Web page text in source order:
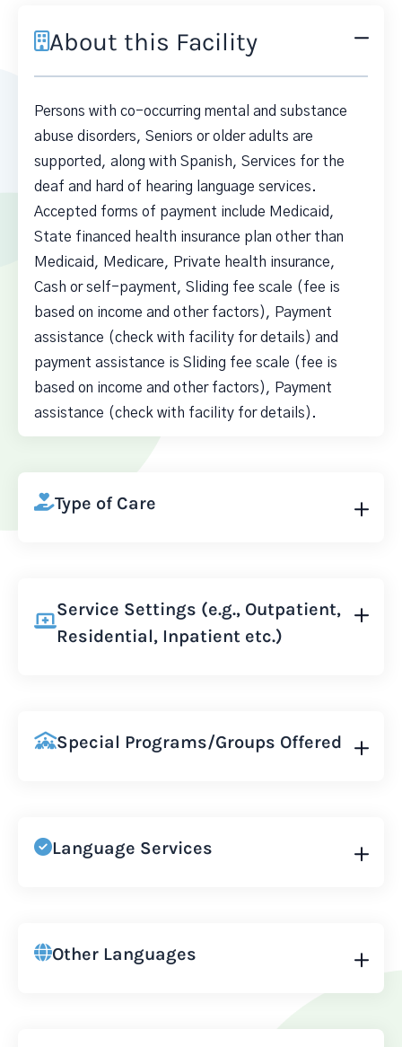
About this Facility
Persons with co-occurring mental and substance
abuse disorders, Seniors or older adults are
supported, along with Spanish, Services for the
deaf and hard of hearing language services.
Accepted forms of payment include Medicaid,
State financed health insurance plan other than
Medicaid, Medicare, Private health insurance,
Cash or self-payment, Sliding fee scale (fee is
based on income and other factors), Payment
assistance (check with facility for details) and
payment assistance is Sliding fee scale (fee is
based on income and other factors), Payment
assistance (check with facility for details).
Type of Care
Service Settings (e.g., Outpatient,
Residential, Inpatient etc.)
Special Programs/Groups Offered
Language Services
Other Languages